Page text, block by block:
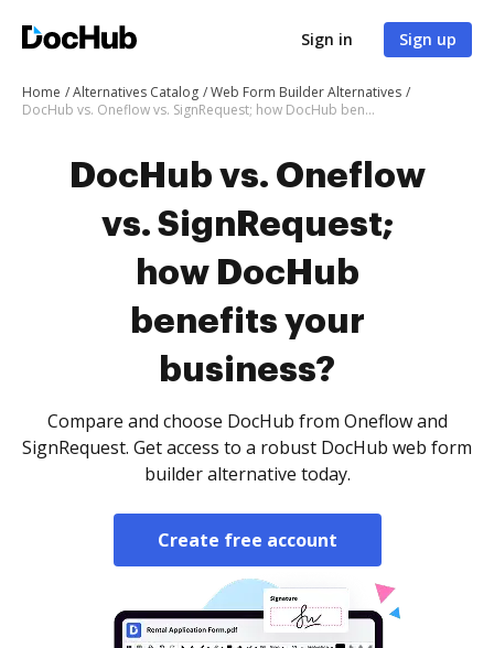
Sign in Sign up
Home Alternatives Catalog
Web Form Builder Alternatives
DocHub vs. Oneflow vs. SignRequest; how DocHub benefits your business?
DocHub vs. Oneflow
vs. SignRequest;
how DocHub
benefits your
business?
Compare and choose DocHub from Oneflow and
SignRequest. Get access to a robust DocHub web form
builder alternative today.
Create free account